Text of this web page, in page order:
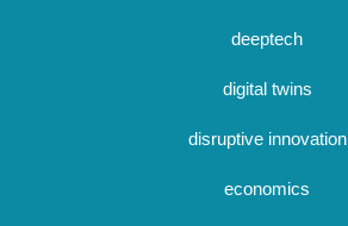
deeptech
digital twins
disruptive innovation
economics